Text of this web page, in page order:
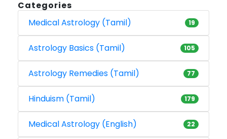
Categories
Medical Astrology (Tamil)
19
Astrology Basics (Tamil) 105
Astrology Remedies (Tamil) 77
Hinduism (Tamil) 179
Medical Astrology (English) 22